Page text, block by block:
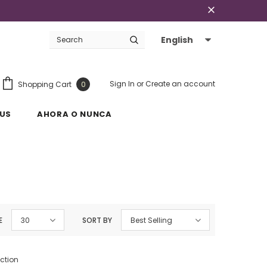
English
Shopping Cart 0 Sign In orCreate an account
AHORA O NUNCA
30 SORT BY Best Selling